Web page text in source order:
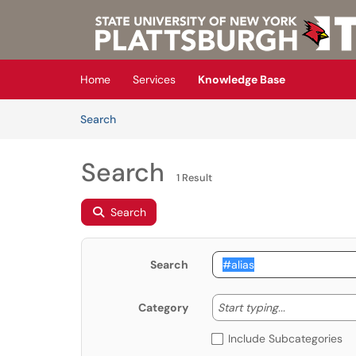
Skip to main content
(opens in a new tab)
Home Services
Knowledge Base
SearchArticles
Search 1 Result
Search
Search
Category Start typing... Start
Include Subcategories